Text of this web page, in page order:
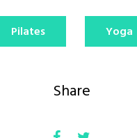
Pilates Yoga
Share